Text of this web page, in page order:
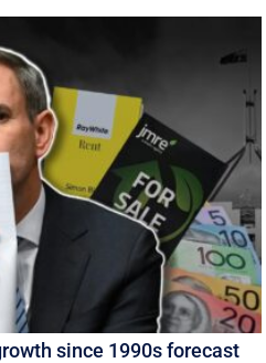
since 1990s forecast